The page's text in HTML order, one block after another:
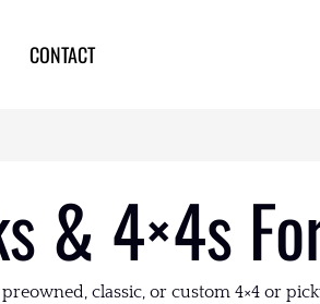
CONTACT
& 4×4s
classic, or custom 4×4 or